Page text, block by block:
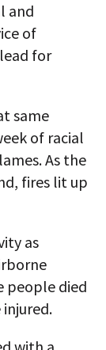
and
of
for
same
of racial
As the
fires lit up
as
people died